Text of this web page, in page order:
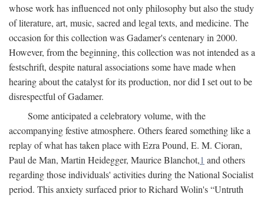
whose work has influenced not only philosophy but also the study
of literature, art, music, sacred and legal texts, and medicine. The
occasion for this collection was Gadamer's centenary in 2000.
However, from the beginning, this collection was not intended as a
festschrift, despite natural associations some have made when
hearing about the catalyst for its production, nor did I set out to be
disrespectful of Gadamer.
Some anticipated a celebratory volume, with the
accompanying festive atmosphere. Others feared something like a
replay of what has taken place with Ezra Pound, E. M. Cioran,
Paul de Man, Martin Heidegger, Maurice Blanchot,1 and others
regarding those individuals' activities during the National Socialist
period. This anxiety surfaced prior to Richard Wolin's “Untruth